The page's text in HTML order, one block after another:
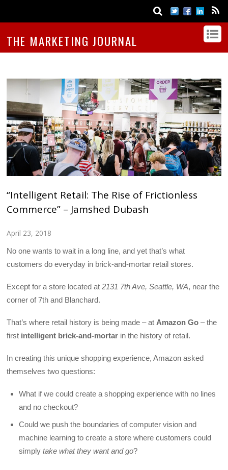
THE MARKETING JOURNAL
“Intelligent Retail: The Rise of Frictionless
Commerce” – Jamshed Dubash
April 23, 2018
No one wants to wait in a long line, and yet that’s what
customers do everyday in brick-and-mortar retail stores.
Except for a store located at2131 7th Ave, Seattle, WA, near the
corner of 7th and Blanchard.
That’s where retail history is being made – at Amazon Go – the
first intelligent brick-and-mortar in the history of retail.
In creating this unique shopping experience, Amazon asked
themselves two questions:
What if we could create a shopping experience with no lines
and no checkout?
Could we push the boundaries of computer vision and
machine learning to create a store where customers could
simplytake what they want and go?